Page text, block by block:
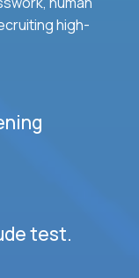
high-
test.